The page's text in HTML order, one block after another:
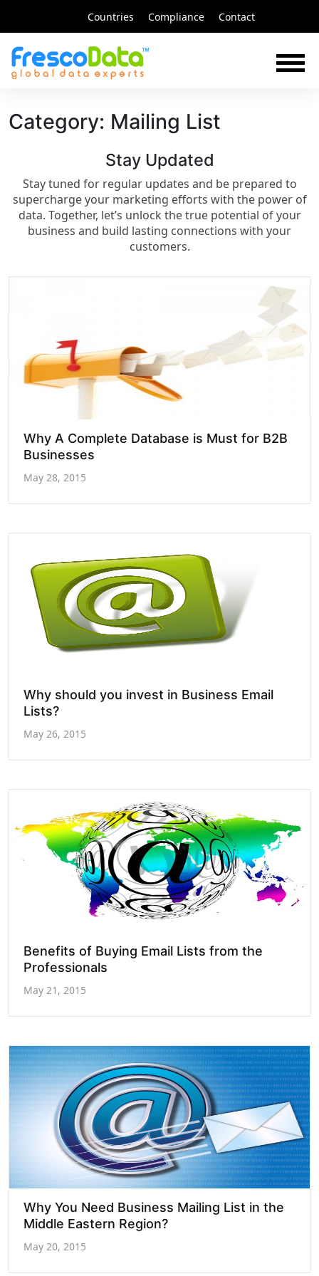
Countries Compliance Contact
Category: Mailing List
Stay Updated​
Stay tuned for regular updates and be prepared to
supercharge your marketing efforts with the power of
data. Together, let’s unlock the true potential of your
business and build lasting connections with your
customers.
Why A Complete Database is Must for B2B
Businesses
May 28, 2015
Why should you invest in Business Email
Lists?
May 26, 2015
Benefits of Buying Email Lists from the
Professionals
May 21, 2015
Why You Need Business Mailing List in the
Middle Eastern Region?
May 20, 2015